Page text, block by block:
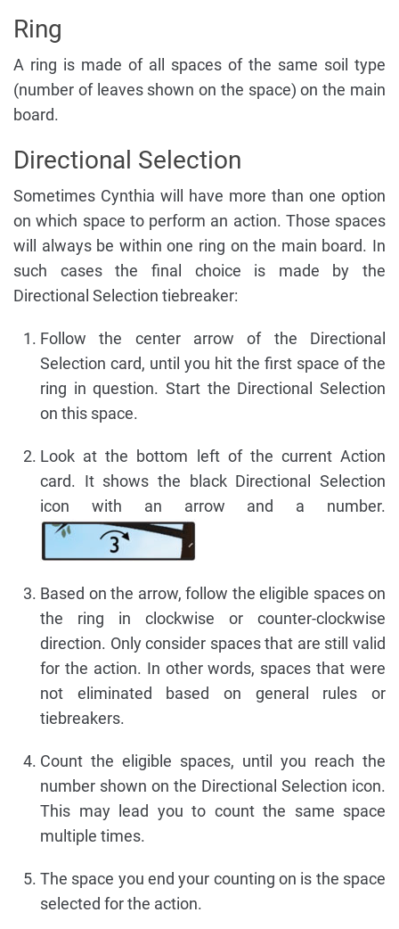
Ring
A ring is made of all spaces of the same soil type
(number of leaves shown on the space) on the main
board.
Directional Selection
Sometimes Cynthia will have more than one option
on which space to perform an action. Those spaces
will always be within one ring on the main board. In
such cases the final choice is made by the
Directional Selection tiebreaker:
Follow the center arrow of the Directional
Selection card, until you hit the first space of the
ring in question. Start the Directional Selection
on this space.
Look at the bottom left of the current Action
card. It shows the black Directional Selection
icon with an arrow and a number.
Based on the arrow, follow the eligible spaces on
the ring in clockwise or counter-clockwise
direction. Only consider spaces that are still valid
for the action. In other words, spaces that were
not eliminated based on general rules or
tiebreakers.
Count the eligible spaces, until you reach the
number shown on the Directional Selection icon.
This may lead you to count the same space
multiple times.
The space you end your counting on is the space
selected for the action.